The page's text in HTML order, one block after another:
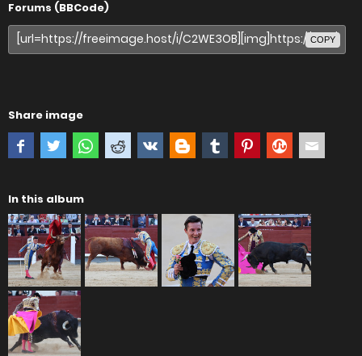
Forums (BBCode)
COPY
Share image
In this album